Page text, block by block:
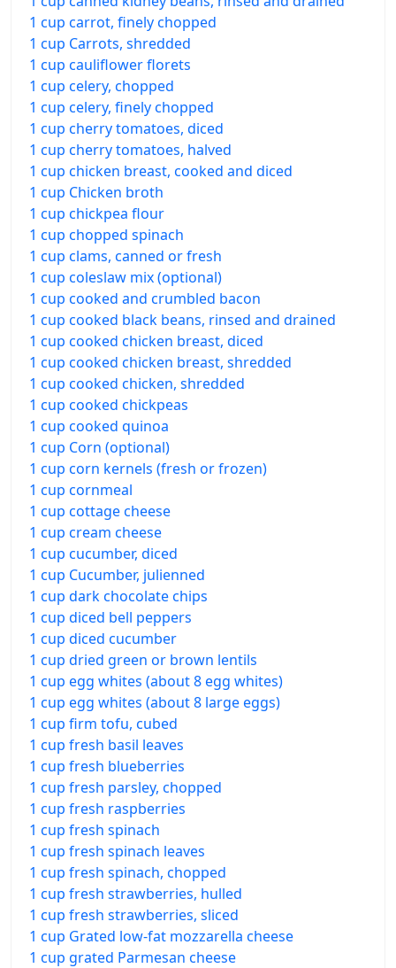
1 cup carrot, finely chopped
1 cup Carrots, shredded
1 cup cauliflower florets
1 cup celery, chopped
1 cup celery, finely chopped
1 cup cherry tomatoes, diced
1 cup cherry tomatoes, halved
1 cup chicken breast, cooked and diced
1 cup Chicken broth
1 cup chickpea flour
1 cup chopped spinach
1 cup clams, canned or fresh
1 cup coleslaw mix (optional)
1 cup cooked and crumbled bacon
1 cup cooked black beans, rinsed and drained
1 cup cooked chicken breast, diced
1 cup cooked chicken breast, shredded
1 cup cooked chicken, shredded
1 cup cooked chickpeas
1 cup cooked quinoa
1 cup Corn (optional)
1 cup corn kernels (fresh or frozen)
1 cup cornmeal
1 cup cottage cheese
1 cup cream cheese
1 cup cucumber, diced
1 cup Cucumber, julienned
1 cup dark chocolate chips
1 cup diced bell peppers
1 cup diced cucumber
1 cup dried green or brown lentils
1 cup egg whites (about 8 egg whites)
1 cup egg whites (about 8 large eggs)
1 cup firm tofu, cubed
1 cup fresh basil leaves
1 cup fresh blueberries
1 cup fresh parsley, chopped
1 cup fresh raspberries
1 cup fresh spinach
1 cup fresh spinach leaves
1 cup fresh spinach, chopped
1 cup fresh strawberries, hulled
1 cup fresh strawberries, sliced
1 cup Grated low-fat mozzarella cheese
1 cup grated Parmesan cheese